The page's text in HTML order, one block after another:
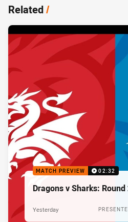
Related/
MATCH PREVIEW 02:32
Dragons v Sharks: Round
Yesterday